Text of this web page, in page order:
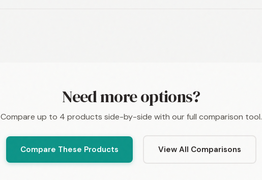
Need more options?
Compare up to 4 products side-by-side with our full comparison tool.
Compare These Products View All Comparisons